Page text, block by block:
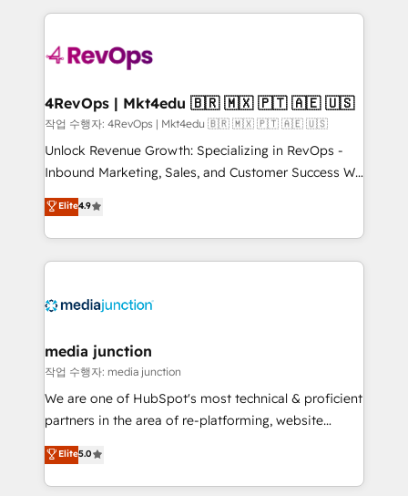
requirement). ✔️Helped over 25,000+ customers so
far with our HubSpot solutions. ✔️Bespoke apps &
on-demand bundle services. Connect with us today!
experience for your team and customers.
4RevOps | Mkt4edu 🇧🇷 🇲🇽 🇵🇹 🇦🇪 🇺🇸
작업 수행자: 4RevOps | Mkt4edu 🇧🇷 🇲🇽 🇵🇹 🇦🇪 🇺🇸
Unlock Revenue Growth: Specializing in RevOps -
Inbound Marketing, Sales, and Customer Success We
specialize in driving revenue growth for companies
across industries through tailored marketing, sales,
and customer success strategies, utilizing RevOps
methodologies. As Latin America's largest HubSpot
offer unparalleled insights. Operating in five
Mexico, USA, and Portugal—we've executed over a
hundred successful operations. Our approach,
rooted in RevOps principles, integrates analysis,
training, planning, and qualification. Leveraging
inbound marketing tactics, we focus on
understanding, nurturing, and converting leads.
Elite4.9
media junction
작업 수행자: media junction
We are one of HubSpot's most technical & proficient
partners in the area of re-platforming, website
design & development. We specialize in multi-hub
implementations for mid-market & enterprise
companies. We are woman-owned, powered by
Elite5.0